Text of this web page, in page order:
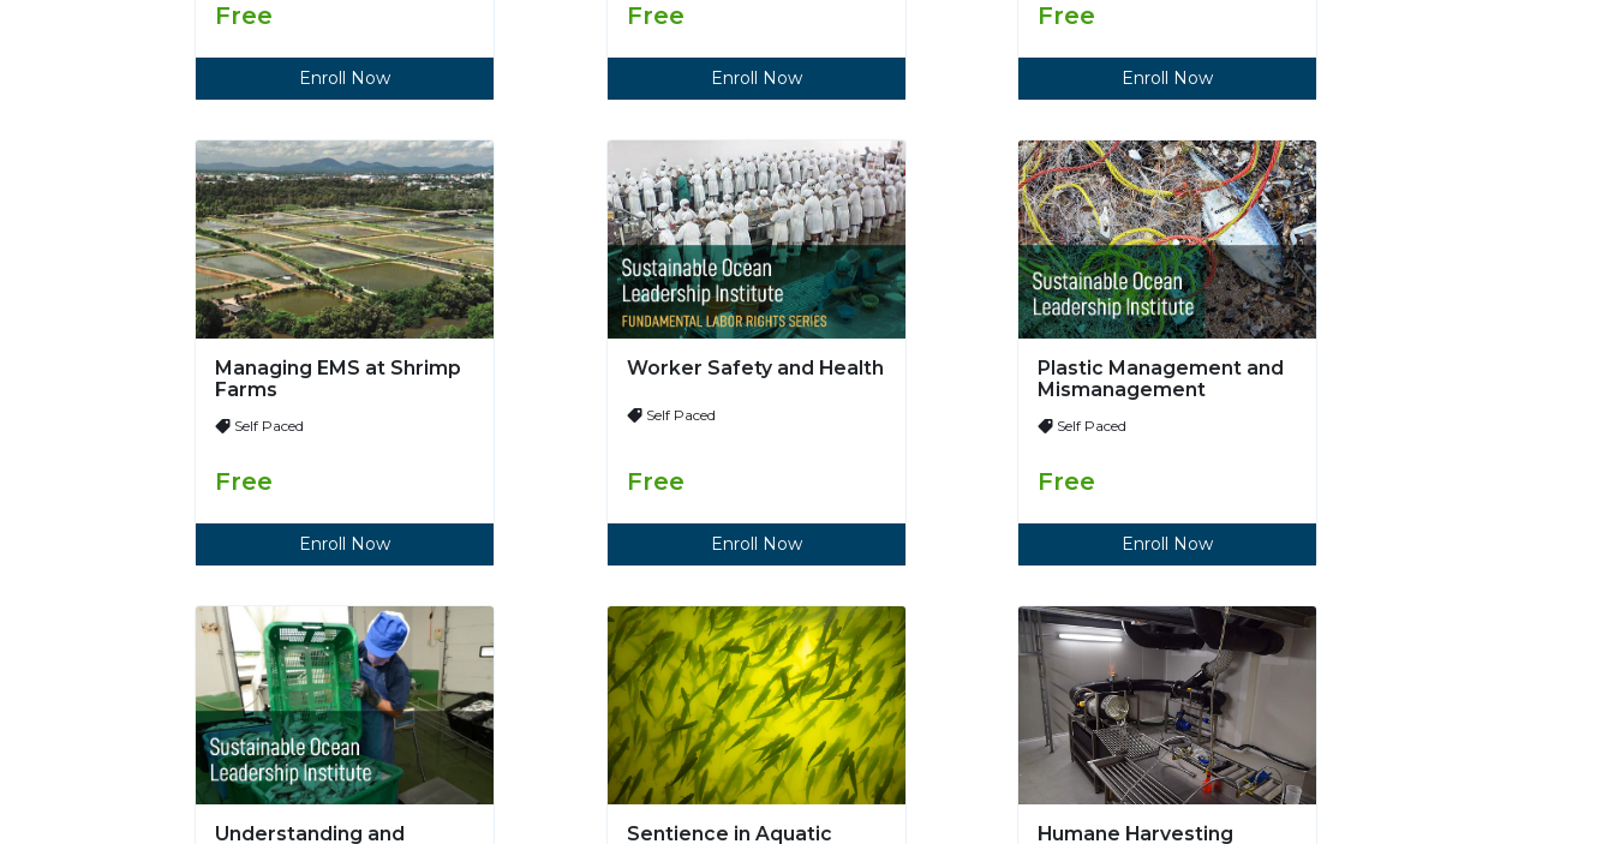
Free
Enroll Now
Free
Enroll Now
Free
Enroll Now
Managing EMS at Shrimp
Farms
Self Paced
Free
Enroll Now
Worker Safety and Health
Self Paced
Free
Enroll Now
Plastic Management and
Mismanagement
Self Paced
Free
Enroll Now
Understanding and
Sentience in Aquatic
Humane Harvesting